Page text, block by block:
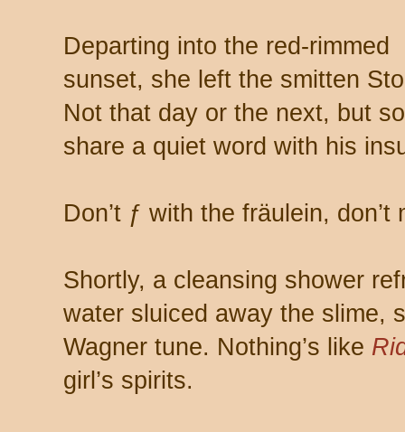
Departing into the red-rimmed
sunset, she left the smitten
Not that day or the next, but
share a quiet word with his
Don’t ƒ with the fräulein,
Shortly, a cleansing shower
water sluiced away the slime,
Wagner tune. Nothing’s like
girl’s spirits.